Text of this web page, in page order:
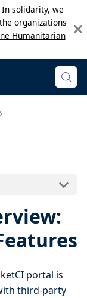
solidarity, we
organizations
Humanitarian
portal is
third-party